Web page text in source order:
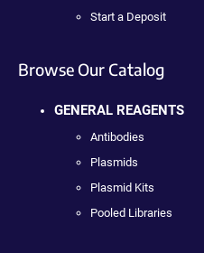
Start a Deposit
Browse Our Catalog
GENERAL REAGENTS
Antibodies
Plasmids
Plasmid Kits
Pooled Libraries